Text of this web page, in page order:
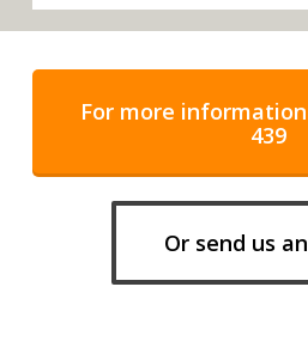
For more information
439
Or send us